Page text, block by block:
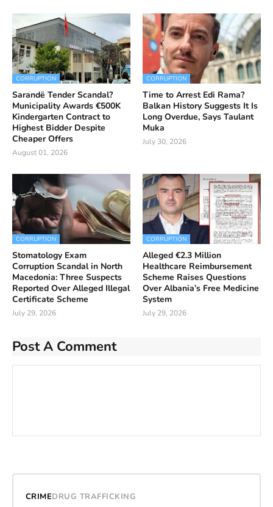
CORRUPTION
Sarandë Tender Scandal?
Municipality Awards €500K
Kindergarten Contract to
Highest Bidder Despite
Cheaper Offers
August 01, 2026
CORRUPTION
Time to Arrest Edi Rama?
Balkan History Suggests It Is
Long Overdue, Says Taulant
Muka
July 30, 2026
CORRUPTION
Stomatology Exam
Corruption Scandal in North
Macedonia: Three Suspects
Reported Over Alleged Illegal
Certificate Scheme
July 29, 2026
CORRUPTION
Alleged €2.3 Million
Healthcare Reimbursement
Scheme Raises Questions
Over Albania’s Free Medicine
System
July 29, 2026
Post A Comment
CRIMEDRUG TRAFFICKING